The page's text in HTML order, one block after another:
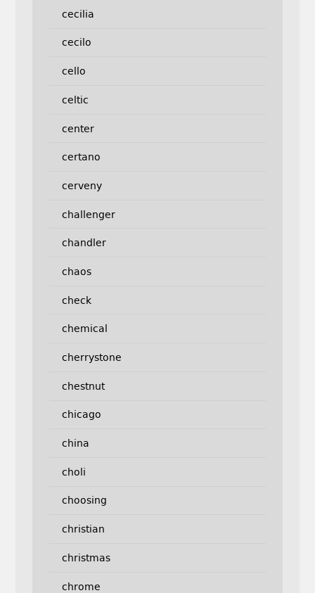
cecilia
cecilo
cello
celtic
center
certano
cerveny
challenger
chandler
chaos
check
chemical
cherrystone
chestnut
chicago
china
choli
choosing
christian
christmas
chrome